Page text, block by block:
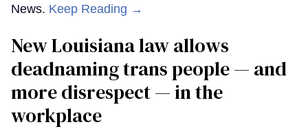
News. Keep Reading →
​New Louisiana law allows
deadnaming trans people — and
more disrespect — in the
workplace